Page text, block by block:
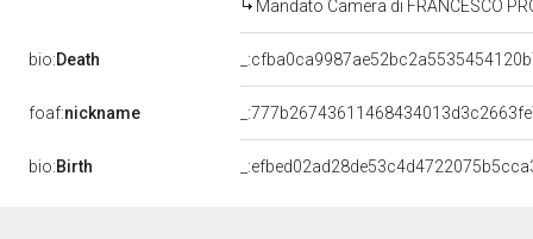
Mandato Camera di FRANCESCO
bio:Death
foaf:nickname
bio:Birth